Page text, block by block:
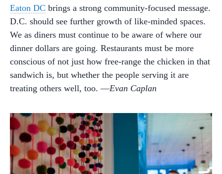
Eaton DC brings a strong community-focused message.
D.C. should see further growth of like-minded spaces.
We as diners must continue to be aware of where our
dinner dollars are going. Restaurants must be more
conscious of not just how free-range the chicken in that
sandwich is, but whether the people serving it are
treating others well, too. —Evan Caplan